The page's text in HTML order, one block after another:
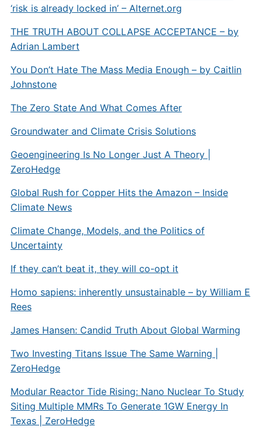
‘risk is already locked in’ – Alternet.org
THE TRUTH ABOUT COLLAPSE ACCEPTANCE – by
Adrian Lambert
You Don’t Hate The Mass Media Enough – by Caitlin
Johnstone
The Zero State And What Comes After
Groundwater and Climate Crisis Solutions
Geoengineering Is No Longer Just A Theory |
ZeroHedge
Global Rush for Copper Hits the Amazon – Inside
Climate News
Climate Change, Models, and the Politics of
Uncertainty
If they can’t beat it, they will co-opt it
Homo sapiens: inherently unsustainable – by William E
Rees
James Hansen: Candid Truth About Global Warming
Two Investing Titans Issue The Same Warning |
ZeroHedge
Modular Reactor Tide Rising: Nano Nuclear To Study
Siting Multiple MMRs To Generate 1GW Energy In
Texas | ZeroHedge